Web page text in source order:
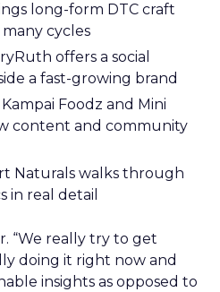
long-form DTC craft
cycles
offers a social
a fast-growing brand
Foodz and Mini
content and community
Naturals walks through
in real detail
“We really try to get
doing it right now and
insights as opposed to